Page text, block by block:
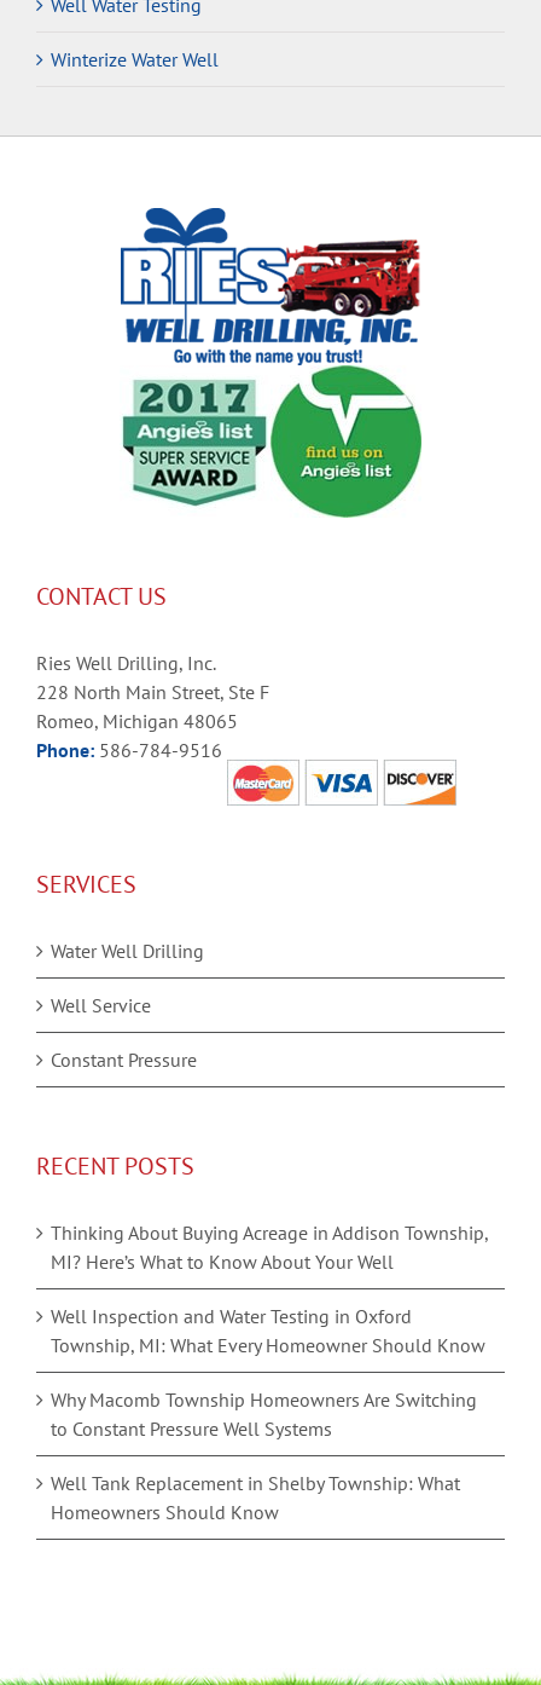
Well Water Testing
Winterize Water Well
CONTACT US
Ries Well Drilling, Inc.
228 North Main Street, Ste F
Romeo, Michigan 48065
Phone: 586-784-9516
SERVICES
Water Well Drilling
Well Service
Constant Pressure
RECENT POSTS
Thinking About Buying Acreage in Addison Township,
MI? Here’s What to Know About Your Well
Well Inspection and Water Testing in Oxford
Township, MI: What Every Homeowner Should Know
Why Macomb Township Homeowners Are Switching
to Constant Pressure Well Systems
Well Tank Replacement in Shelby Township: What
Homeowners Should Know